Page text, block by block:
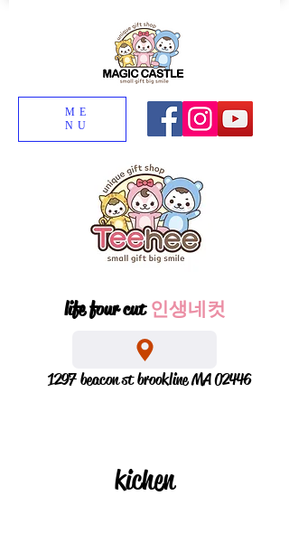
ME
NU
life four cut인생네컷
1297 beacon st brookline MA 02446
kichen